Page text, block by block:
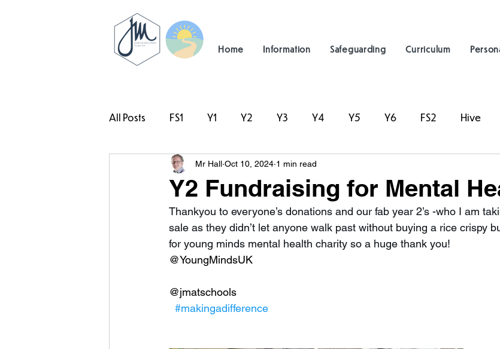
Home Information Safeguarding Curriculum
All Posts FS1 Y1 Y2 Y3 Y4 Y5 Y6 FS2 Hive
#TeamHillcrest
Y2 Fundraising for Mental
Mr Hall Oct 10, 2024 1 min read
Thankyou to everyone’s donations and our fab year 2’s -who I am
sale as they didn’t let anyone walk past without buying a rice crispy
for young minds mental health charity so a huge thank you!
@YoungMindsUK
@jmatschools
#makingadifference